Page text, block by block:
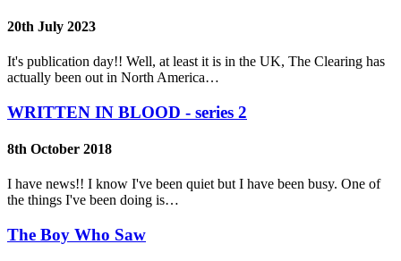
20th July 2023
It's publication day!! Well, at least it is in the UK, The Clearing has
actually been out in North America…
WRITTEN IN BLOOD - series 2
8th October 2018
I have news!! I know I've been quiet but I have been busy. One of
the things I've been doing is…
The Boy Who Saw